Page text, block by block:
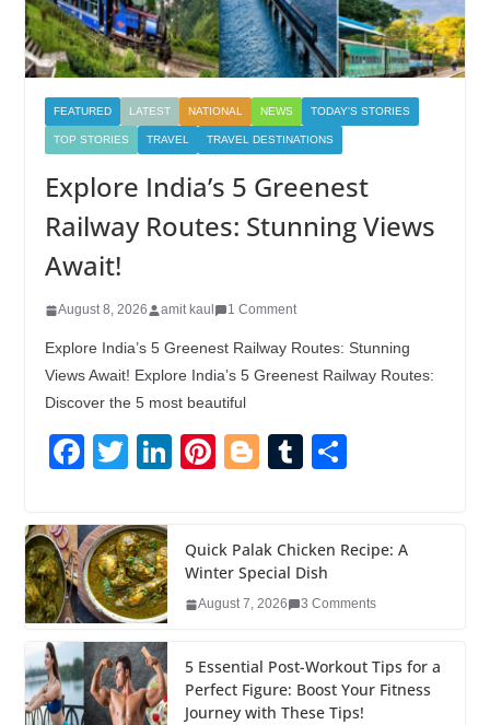
FEATURED LATEST NATIONAL NEWS TODAY'S STORIES
TOP STORIES TRAVEL TRAVEL DESTINATIONS
Explore India’s 5 Greenest
Railway Routes: Stunning Views
Await!
August 8, 2026 amit kaul 1 Comment
Explore India’s 5 Greenest Railway Routes: Stunning
Views Await! Explore India’s 5 Greenest Railway Routes:
Discover the 5 most beautiful
F
c
e
b
o
o
k
T
tt
er
Li
e
dI
Pi
e
st
Bl
g
er
T
bl
r
e
Quick Palak Chicken Recipe: A
Winter Special Dish
August 7, 2026 3 Comments
5 Essential Post-Workout Tips for a
Perfect Figure: Boost Your Fitness
Journey with These Tips!